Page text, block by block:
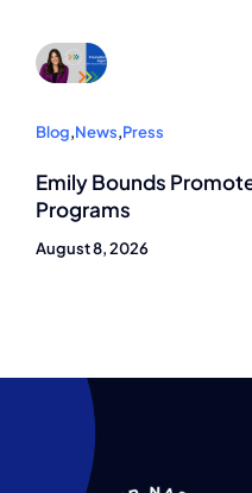
Blog,News,Press
Emily Bounds
Programs
August 8, 2026